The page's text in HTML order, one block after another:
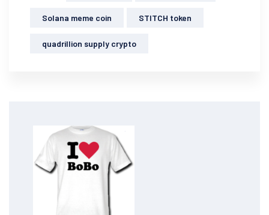
Solana meme coin STITCH token
quadrillion supply crypto